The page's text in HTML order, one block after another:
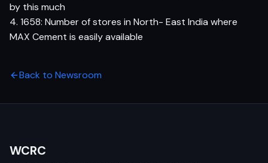
by this much
4. 1658: Number of stores in North- East India where
MAX Cement is easily available
Back to Newsroom
WCRC